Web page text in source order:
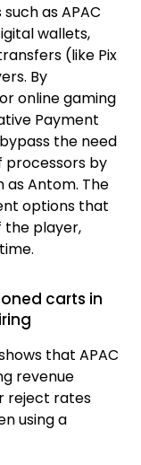
as APAC
wallets,
(like Pix
By
online gaming
Payment
the need
processors by
Antom. The
options that
player,
carts in
that APAC
revenue
reject rates
using a